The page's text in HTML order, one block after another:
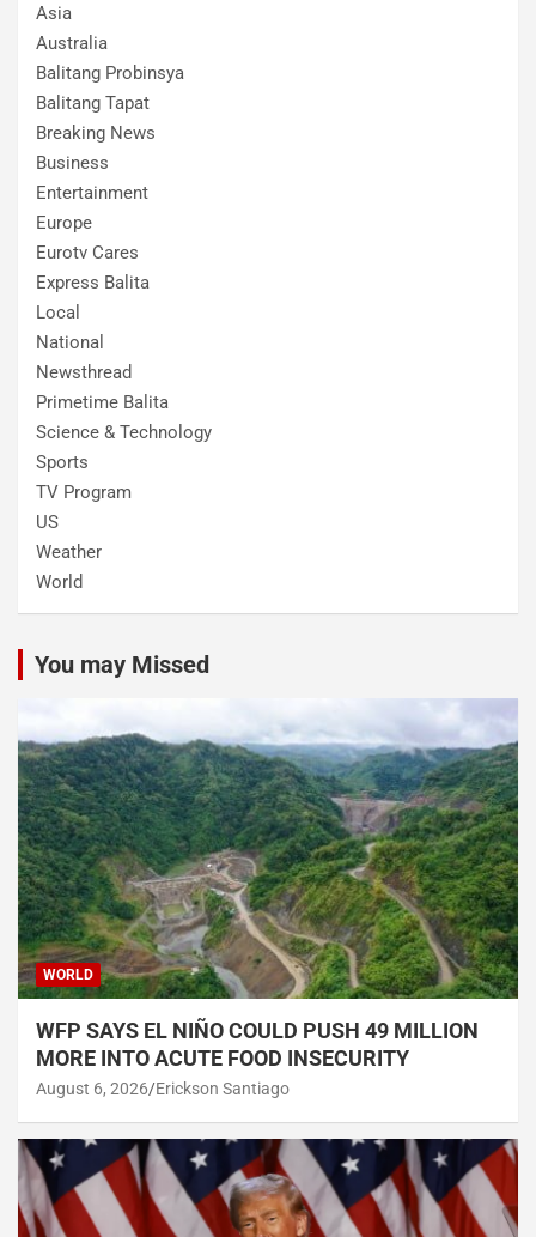
Asia
Australia
Balitang Probinsya
Balitang Tapat
Breaking News
Business
Entertainment
Europe
Eurotv Cares
Express Balita
Local
National
Newsthread
Primetime Balita
Science & Technology
Sports
TV Program
US
Weather
World
You may Missed
WORLD
WFP SAYS EL NIÑO COULD PUSH 49 MILLION
MORE INTO ACUTE FOOD INSECURITY
August 6, 2026 Erickson Santiago